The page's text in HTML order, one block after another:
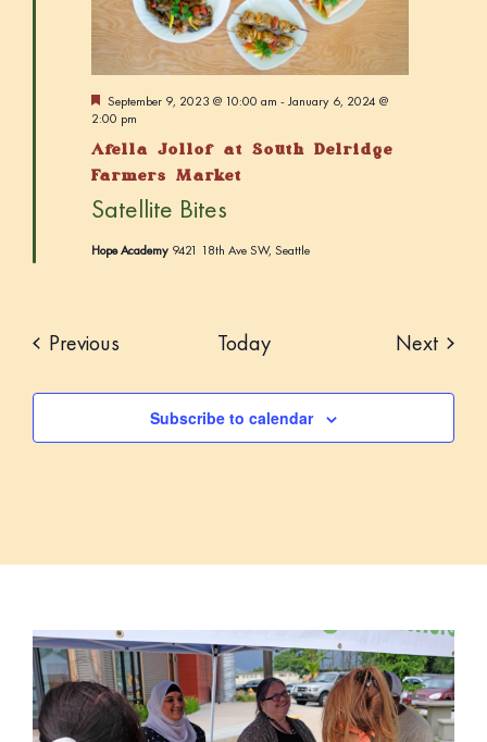
F
e
t
u
e
d
September 9, 2023 @ 10:00 am - January 6, 2024 @
2:00 pm
Afella Jollof at South Delridge
Farmers Market
Satellite Bites
Hope Academy 9421 18th Ave SW, Seattle
Previous Today Next
Subscribe to calendar